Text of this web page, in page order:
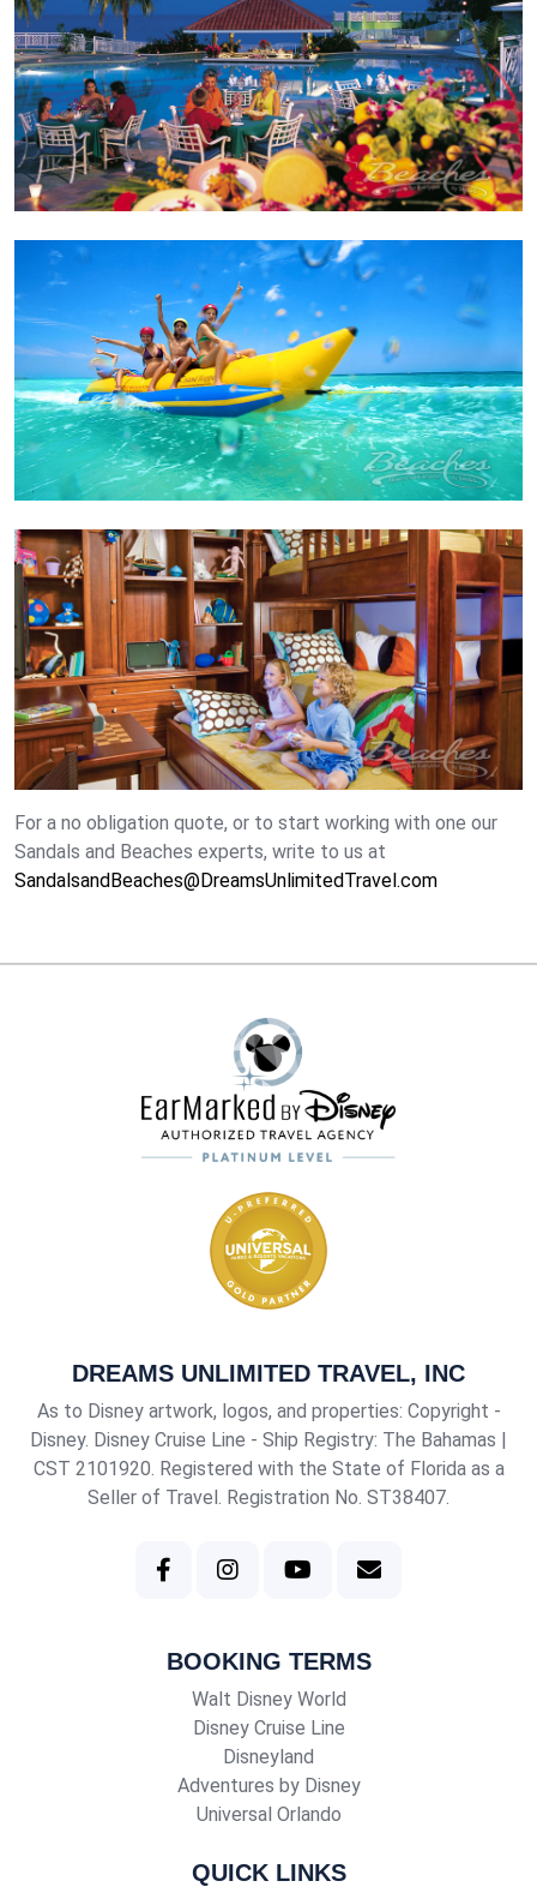
For a no obligation quote, or to start working with one our
Sandals and Beaches experts, write to us at
SandalsandBeaches@DreamsUnlimitedTravel.com
DREAMS UNLIMITED TRAVEL, INC
As to Disney artwork, logos, and properties: Copyright -
Disney. Disney Cruise Line - Ship Registry: The Bahamas |
CST 2101920 . Registered with the State of Florida as a
Seller of Travel. Registration No. ST38407.
BOOKING TERMS
Walt Disney World
Disney Cruise Line
Disneyland
Adventures by Disney
Universal Orlando
QUICK LINKS